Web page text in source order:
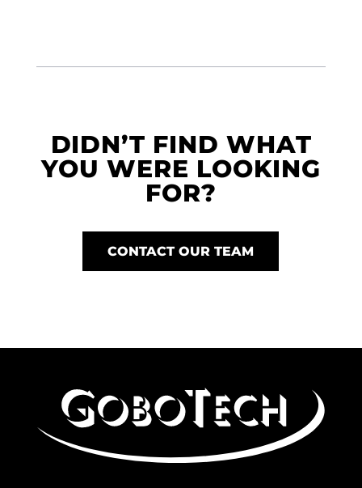
DIDN’T FIND WHAT
YOU WERE LOOKING
FOR?
CONTACT OUR TEAM